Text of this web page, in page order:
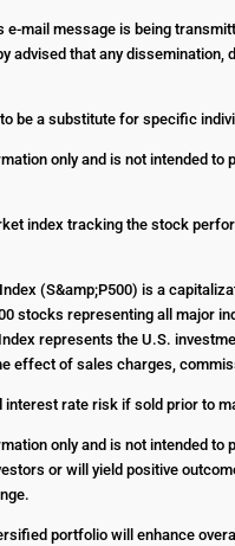
e-mail message is being
advised that any
be a substitute for specific
only and is not intended
index tracking the stock
Index (S&amp;P500) is a
stocks representing all major
represents the U.S.
effect of sales charges,
rate risk if sold prior to
only and is not intended
or will yield positive
portfolio will enhance